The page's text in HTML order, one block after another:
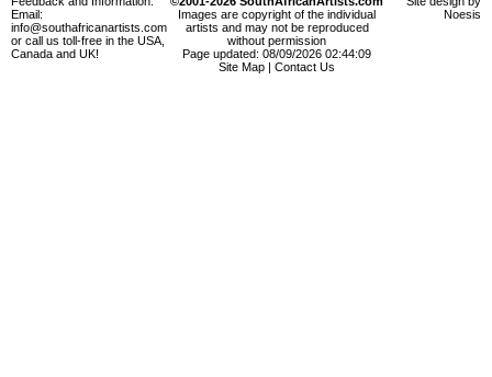
Email:
info@southafricanartists.com
or call us toll-free in the USA,
Canada and UK!
Images are copyright of the individual
artists and may not be reproduced
without permission
Page updated: 08/09/2026 02:44:09
Site Map
Contact Us
Noesis